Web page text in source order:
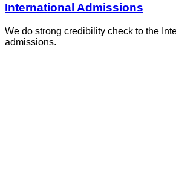
International Admissions
We do strong credibility check to the
admissions.